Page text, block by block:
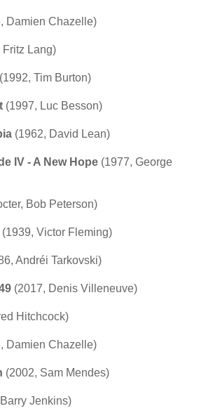
Damien Chazelle)
Fritz Lang)
(1992, Tim Burton)
(1997, Luc Besson)
(1962, David Lean)
IV - A New Hope (1977, George
Bob Peterson)
(1939, Victor Fleming)
Andréi Tarkovski)
(2017, Denis Villeneuve)
Hitchcock)
Damien Chazelle)
(2002, Sam Mendes)
Jenkins)